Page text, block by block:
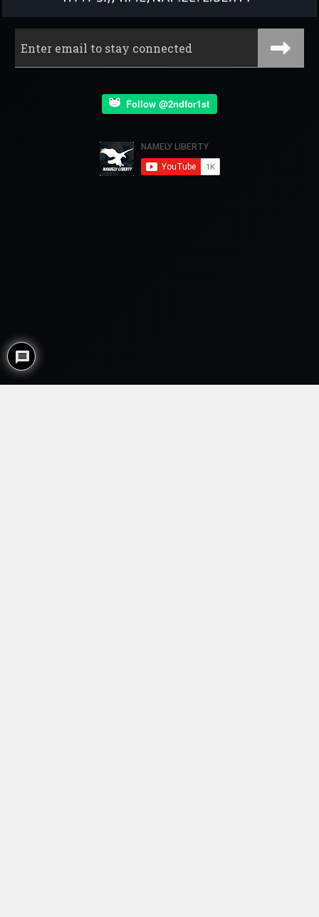
Follow @2ndfor1st